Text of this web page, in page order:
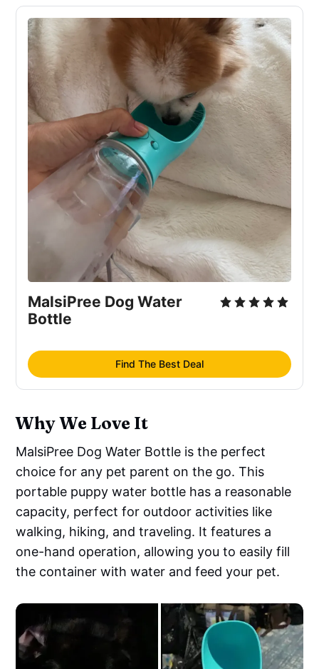
MalsiPree Dog Water
Bottle
Find The Best Deal
Why We Love It
MalsiPree Dog Water Bottle is the perfect
choice for any pet parent on the go. This
portable puppy water bottle has a reasonable
capacity, perfect for outdoor activities like
walking, hiking, and traveling. It features a
one-hand operation, allowing you to easily fill
the container with water and feed your pet.